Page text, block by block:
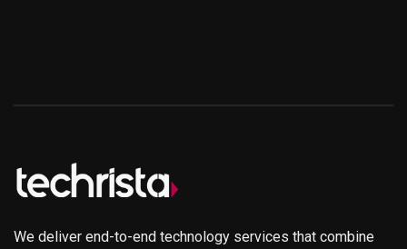
We deliver end-to-end technology services that combine